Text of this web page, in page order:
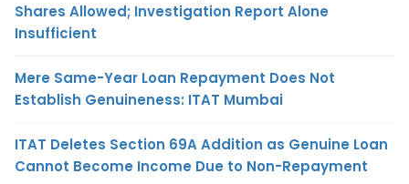
Shares Allowed; Investigation Report Alone
Insufficient
Mere Same-Year Loan Repayment Does Not
Establish Genuineness: ITAT Mumbai
ITAT Deletes Section 69A Addition as Genuine Loan
Cannot Become Income Due to Non-Repayment